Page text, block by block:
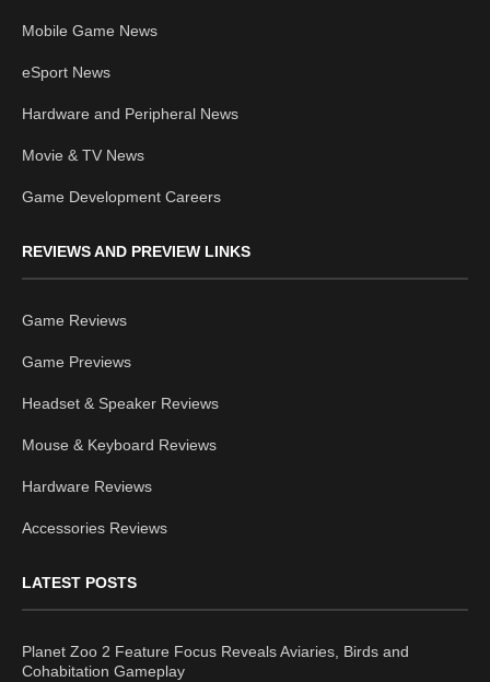
Mobile Game News
eSport News
Hardware and Peripheral News
Movie & TV News
Game Development Careers
REVIEWS AND PREVIEW LINKS
Game Reviews
Game Previews
Headset & Speaker Reviews
Mouse & Keyboard Reviews
Hardware Reviews
Accessories Reviews
LATEST POSTS
Planet Zoo 2 Feature Focus Reveals Aviaries, Birds and
Cohabitation Gameplay